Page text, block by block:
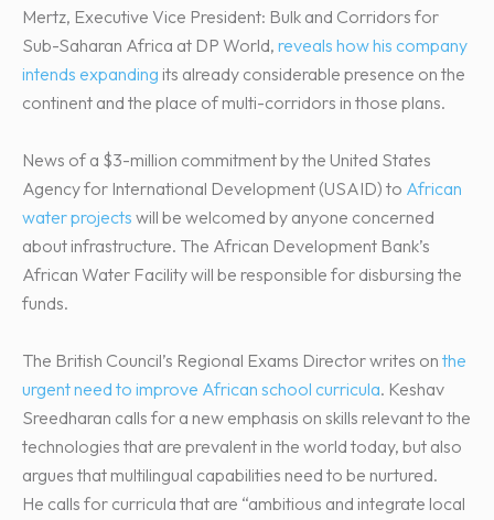
Mertz, Executive Vice President: Bulk and Corridors for
Sub-Saharan Africa at DP World, reveals how his company
intends expanding its already considerable presence on the
continent and the place of multi-corridors in those plans.
News of a $3-million commitment by the United States
Agency for International Development (USAID) to African
water projects will be welcomed by anyone concerned
about infrastructure. The African Development Bank’s
African Water Facility will be responsible for disbursing the
funds.
The British Council’s Regional Exams Director writes on the
urgent need to improve African school curricula. Keshav
Sreedharan calls for a new emphasis on skills relevant to the
technologies that are prevalent in the world today, but also
argues that multilingual capabilities need to be nurtured.
He calls for curricula that are “ambitious and integrate local